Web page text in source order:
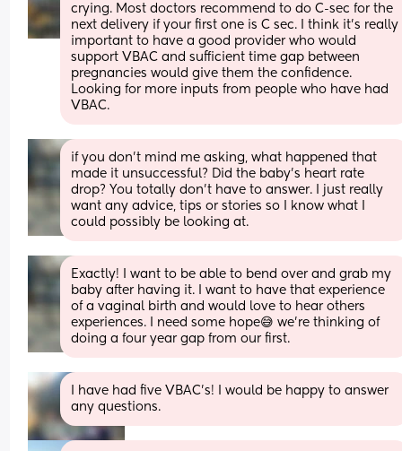
crying. Most doctors recommend to do C-sec for the
next delivery if your first one is C sec. I think it’s really
important to have a good provider who would
support VBAC and sufficient time gap between
pregnancies would give them the confidence.
Looking for more inputs from people who have had
VBAC.
if you don’t mind me asking, what happened that
made it unsuccessful? Did the baby’s heart rate
drop? You totally don’t have to answer. I just really
want any advice, tips or stories so I know what I
could possibly be looking at.
Exactly! I want to be able to bend over and grab my
baby after having it. I want to have that experience
of a vaginal birth and would love to hear others
experiences. I need some hope😅 we’re thinking of
doing a four year gap from our first.
I have had five VBAC’s! I would be happy to answer
any questions.